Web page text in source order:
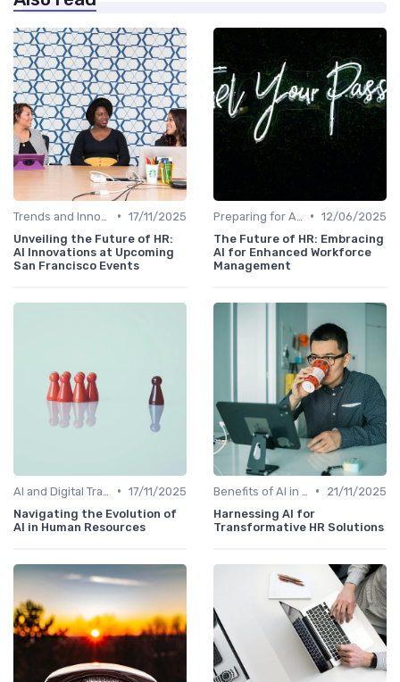
• 17/11/2025
Unveiling the Future of HR:
AI Innovations at Upcoming
San Francisco Events
• 12/06/2025
The Future of HR: Embracing
AI for Enhanced Workforce
Management
• 17/11/2025
Navigating the Evolution of
AI in Human Resources
•
21/11/2025
Harnessing AI for
Transformative HR Solutions